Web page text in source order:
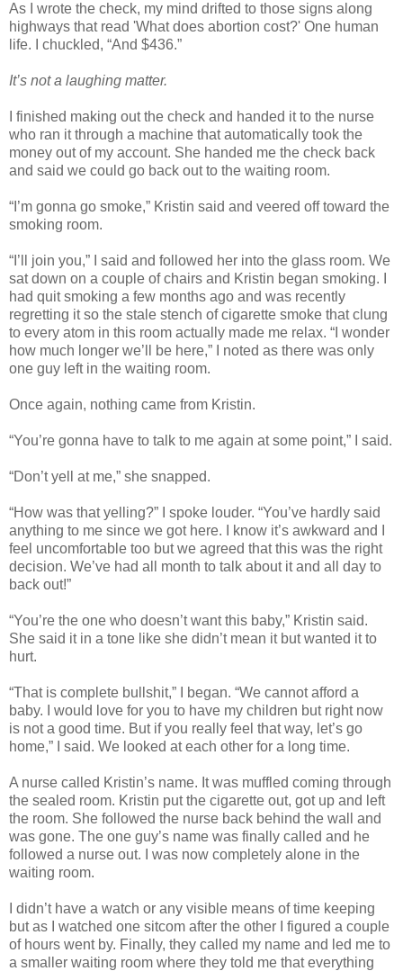
As I wrote the check, my mind drifted to those signs along
highways that read 'What does abortion cost?' One human
life. I chuckled, “And $436.”
It’s not a laughing matter.
I finished making out the check and handed it to the nurse
who ran it through a machine that automatically took the
money out of my account. She handed me the check back
and said we could go back out to the waiting room.
“I’m gonna go smoke,” Kristin said and veered off toward the
smoking room.
“I’ll join you,” I said and followed her into the glass room. We
sat down on a couple of chairs and Kristin began smoking. I
had quit smoking a few months ago and was recently
regretting it so the stale stench of cigarette smoke that clung
to every atom in this room actually made me relax. “I wonder
how much longer we’ll be here,” I noted as there was only
one guy left in the waiting room.
Once again, nothing came from Kristin.
“You’re gonna have to talk to me again at some point,” I said.
“Don’t yell at me,” she snapped.
“How was that yelling?” I spoke louder. “You’ve hardly said
anything to me since we got here. I know it’s awkward and I
feel uncomfortable too but we agreed that this was the right
decision. We’ve had all month to talk about it and all day to
back out!”
“You’re the one who doesn’t want this baby,” Kristin said.
She said it in a tone like she didn’t mean it but wanted it to
hurt.
“That is complete bullshit,” I began. “We cannot afford a
baby. I would love for you to have my children but right now
is not a good time. But if you really feel that way, let’s go
home,” I said. We looked at each other for a long time.
A nurse called Kristin’s name. It was muffled coming through
the sealed room. Kristin put the cigarette out, got up and left
the room. She followed the nurse back behind the wall and
was gone. The one guy’s name was finally called and he
followed a nurse out. I was now completely alone in the
waiting room.
I didn’t have a watch or any visible means of time keeping
but as I watched one sitcom after the other I figured a couple
of hours went by. Finally, they called my name and led me to
a smaller waiting room where they told me that everything